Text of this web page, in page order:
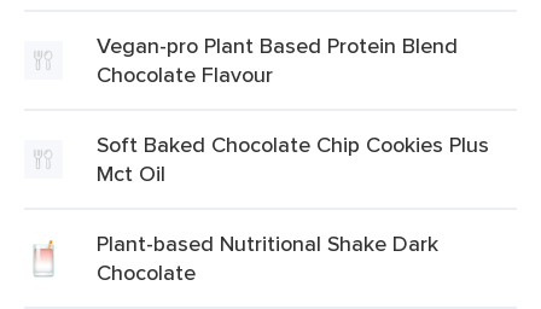
Vegan-pro Plant Based Protein Blend
Chocolate Flavour
Soft Baked Chocolate Chip Cookies Plus
Mct Oil
Plant-based Nutritional Shake Dark
Chocolate